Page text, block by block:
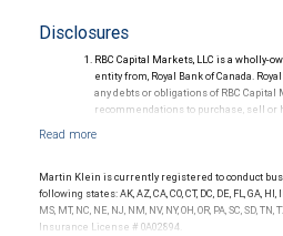
Disclosures
RBC Capital Markets, LLC is a wholly-
entity from, Royal Bank of Canada.
any debts or obligations of RBC
recommendations to purchase, sell or
Ratings (as of May 27, 2026) for senior
September 23, 2018 and senior long-
September 23, 2018, which is
Recapitalization (Bail-in) regime.
Martin Klein is currently registered to conduct
following states: AK, AZ, CA, CO, CT, DC, DE, FL, GA, HI,
MS, MT, NC, NE, NJ, NM, NV, NY, OH, OR, PA, SC, SD,
Insurance License # 0A02894.